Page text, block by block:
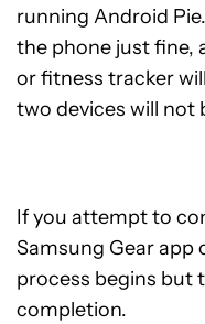
running Android
the phone just fine,
or fitness tracker
two devices will not
If you attempt to
Samsung Gear app
process begins but
completion.